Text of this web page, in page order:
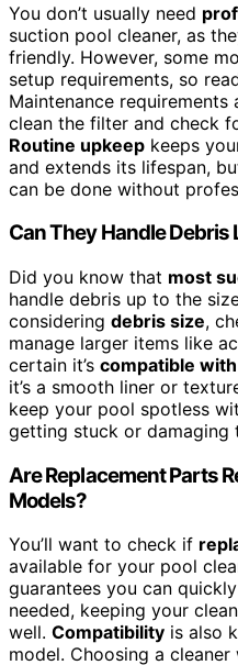
You don’t usually need
suction pool cleaner, as
friendly. However, some
setup requirements, so
Maintenance requirements
clean the filter and check
Routine upkeep keeps
and extends its lifespan,
can be done without
Can They Handle
Did you know that most
handle debris up to the
considering debris size,
manage larger items like
certain it’s compatible
it’s a smooth liner or
keep your pool spotless
getting stuck or damaging
Are Replacement Parts
Models?
You’ll want to check if
available for your pool
guarantees you can
needed, keeping your
well. Compatibility is also
model. Choosing a cleaner